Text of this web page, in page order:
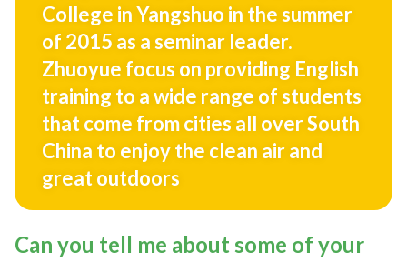
College in Yangshuo in the summer
of 2015 as a seminar leader.
Zhuoyue focus on providing English
training to a wide range of students
that come from cities all over South
China to enjoy the clean air and
great outdoors
Can you tell me about some of your